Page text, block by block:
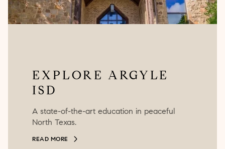
EXPLORE ARGYLE
ISD
A state-of-the-art education in peaceful
North Texas.
READ MORE